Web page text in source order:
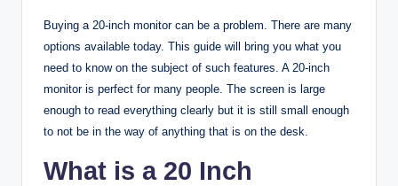
Buying a 20-inch monitor can be a problem. There are many
options available today. This guide will bring you what you
need to know on the subject of such features. A 20-inch
monitor is perfect for many people. The screen is large
enough to read everything clearly but it is still small enough
to not be in the way of anything that is on the desk.
What is a 20 Inch